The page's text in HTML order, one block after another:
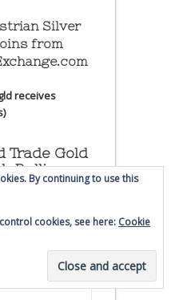
Silver
from
receives
Trade Gold
Bullion
By continuing to use this
cookies, see here: Cookie